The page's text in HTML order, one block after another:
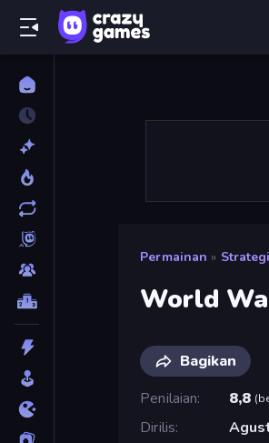
Permainan » Strategi
World
Bagikan
Penilaian
8,8 (
Dirilis